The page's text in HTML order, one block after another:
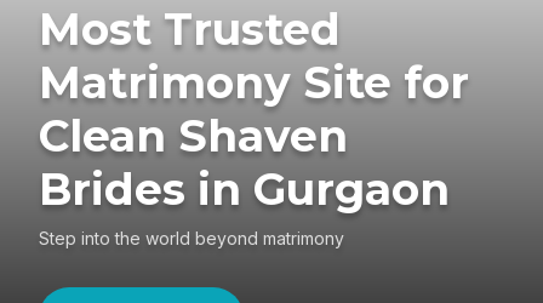
Most Trusted
Matrimony Site for
Clean Shaven
Brides in Gurgaon
Step into the world beyond matrimony